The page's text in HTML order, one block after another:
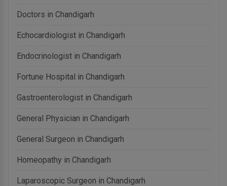
Doctors in Chandigarh
Echocardiologist in Chandigarh
Endocrinologist in Chandigarh
Fortune Hospital in Chandigarh
Gastroenterologist in Chandigarh
General Physician in Chandigarh
General Surgeon in Chandigarh
Homeopathy in Chandigarh
Laparoscopic Surgeon in Chandigarh